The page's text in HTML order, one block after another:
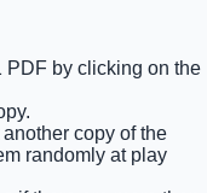
PDF by clicking on the
copy of the
randomly at play